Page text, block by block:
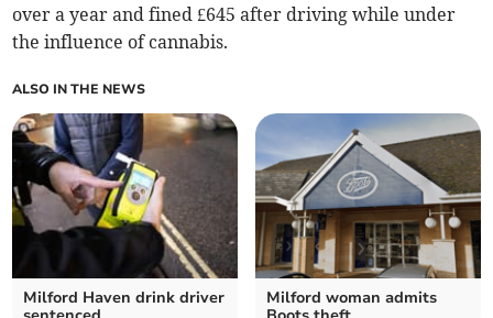
over a year and fined £645 after driving while under
the influence of cannabis.
ALSO IN THE NEWS
Milford Haven drink driver
Milford woman admits